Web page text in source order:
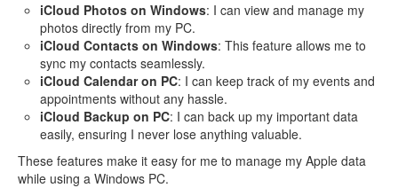
iCloud Photos on Windows: I can view and manage my
photos directly from my PC.
iCloud Contacts on Windows: This feature allows me to
sync my contacts seamlessly.
iCloud Calendar on PC: I can keep track of my events and
appointments without any hassle.
iCloud Backup on PC: I can back up my important data
easily, ensuring I never lose anything valuable.
These features make it easy for me to manage my Apple data
while using a Windows PC.